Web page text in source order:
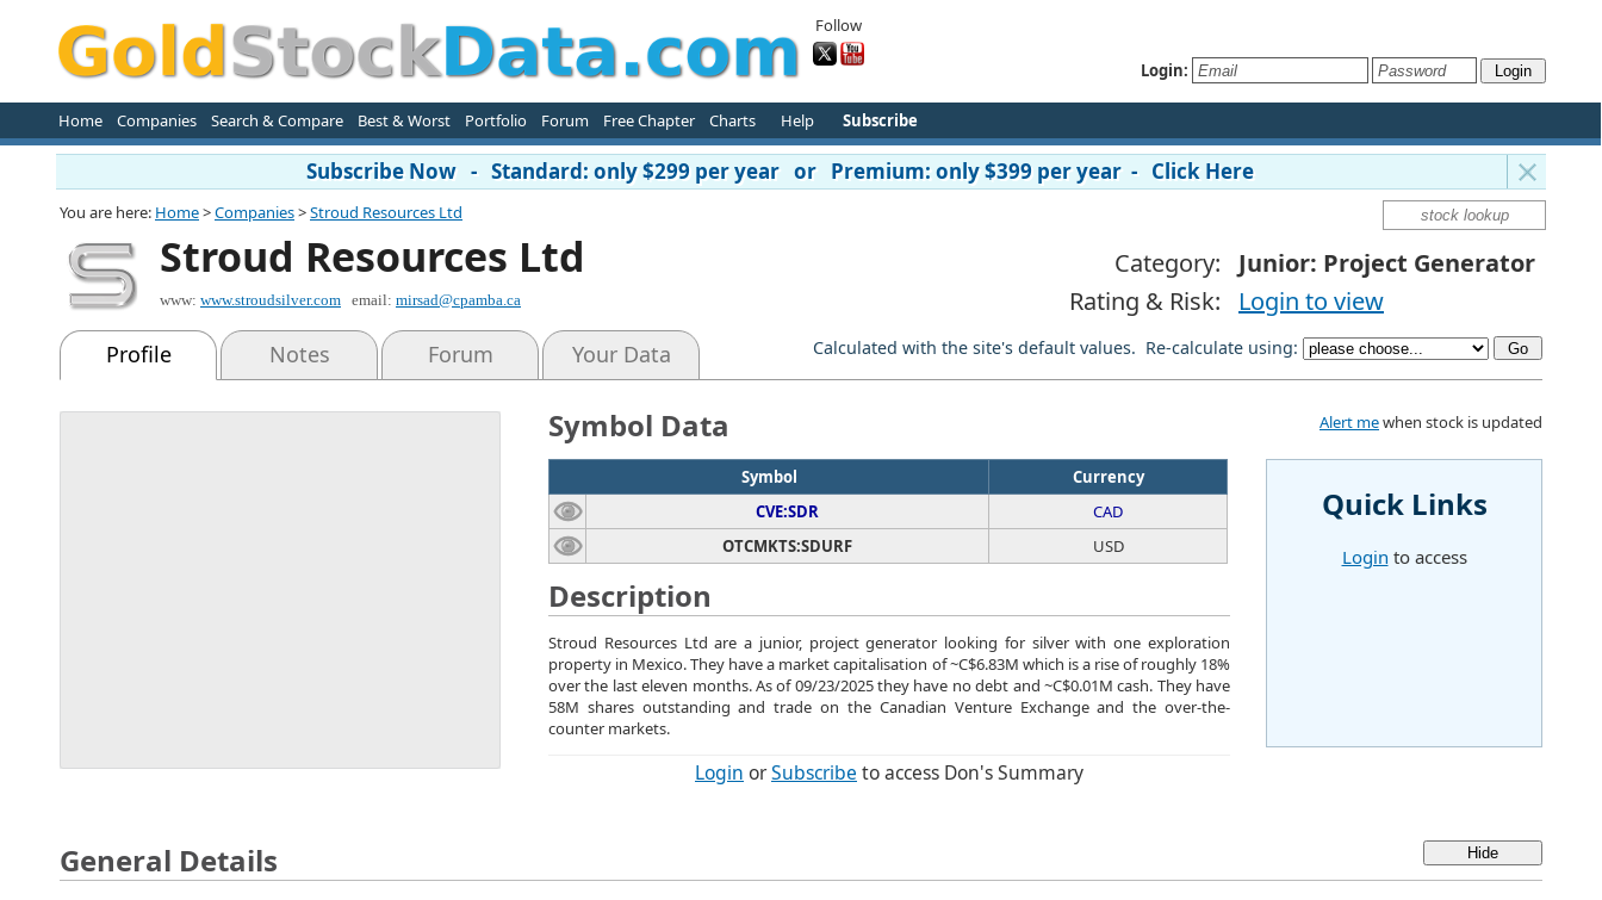
Follow
Login:
Home Companies Search & Compare Best & Worst Portfolio Forum Free Chapter Charts Help Subscribe
Subscribe Now - Standard: only $299 per year or Premium: only $399 per year - Click Here
You are here: Home>Companies>Stroud Resources Ltd
Stroud Resources Ltd
www: www.stroudsilver.com email: mirsad@cpamba.ca
Category:
Junior: Project Generator
Rating & Risk:
Login to view
Profile Notes Forum Your Data Calculated with the site's default values. Re-calculate using:
Symbol Data
Symbol
Currency
CVE:SDR
CAD
OTCMKTS:SDURF
USD
Description
Stroud Resources Ltd are a junior, project generator looking for silver with one exploration
property in Mexico. They have a market capitalisation of ~C$6.83M which is a rise of roughly 18%
over the last eleven months. As of 09/23/2025 they have no debt and ~C$0.01M cash. They have
58M shares outstanding and trade on the Canadian Venture Exchange and the over-the-
counter markets.
Login orSubscribe to access Don's Summary
Alert mewhen stock is updated
Quick Links
Login to access
General Details